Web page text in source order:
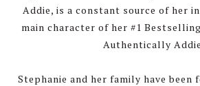
Addie, is a constant source of her
main character of her #1
Authentically
Stephanie and her family have been